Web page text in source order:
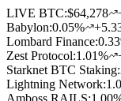
LIVE BTC:$64,278
Babylon:0.05%
Lombard Finance:0.33
Zest Protocol:1.01%
Starknet BTC Staking:
Lightning Network:
Amboss RAILS:1.00